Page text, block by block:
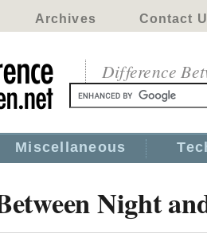
Archives Contact
Difference
Miscellaneous
Night